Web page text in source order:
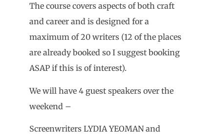
The course covers aspects of both craft
and career and is designed for a
maximum of 20 writers (12 of the places
are already booked so I suggest booking
ASAP if this is of interest).
We will have 4 guest speakers over the
weekend –
Screenwriters LYDIA YEOMAN and